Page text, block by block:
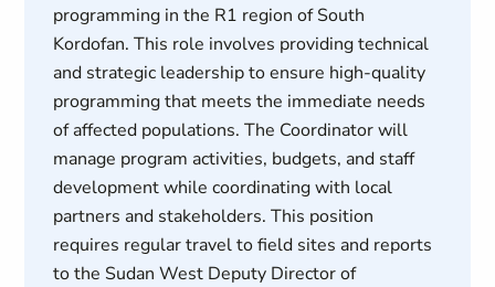
programming in the R1 region of South
Kordofan. This role involves providing technical
and strategic leadership to ensure high-quality
programming that meets the immediate needs
of affected populations. The Coordinator will
manage program activities, budgets, and staff
development while coordinating with local
partners and stakeholders. This position
requires regular travel to field sites and reports
to the Sudan West Deputy Director of